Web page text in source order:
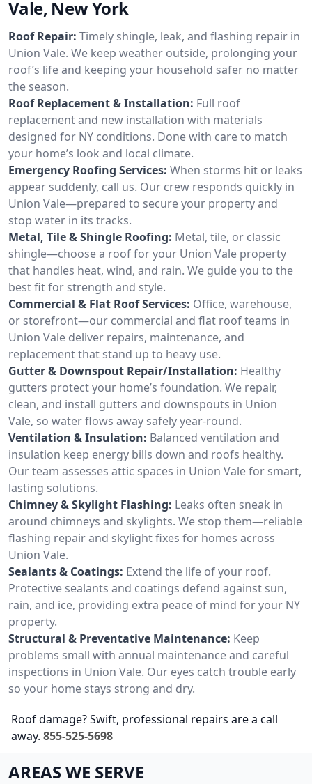
Vale, New York
Roof Repair: Timely shingle, leak, and flashing repair in
Union Vale. We keep weather outside, prolonging your
roof’s life and keeping your household safer no matter
the season.
Roof Replacement & Installation: Full roof
replacement and new installation with materials
designed for NY conditions. Done with care to match
your home’s look and local climate.
Emergency Roofing Services: When storms hit or leaks
appear suddenly, call us. Our crew responds quickly in
Union Vale—prepared to secure your property and
stop water in its tracks.
Metal, Tile & Shingle Roofing: Metal, tile, or classic
shingle—choose a roof for your Union Vale property
that handles heat, wind, and rain. We guide you to the
best fit for strength and style.
Commercial & Flat Roof Services: Office, warehouse,
or storefront—our commercial and flat roof teams in
Union Vale deliver repairs, maintenance, and
replacement that stand up to heavy use.
Gutter & Downspout Repair/Installation: Healthy
gutters protect your home’s foundation. We repair,
clean, and install gutters and downspouts in Union
Vale, so water flows away safely year-round.
Ventilation & Insulation: Balanced ventilation and
insulation keep energy bills down and roofs healthy.
Our team assesses attic spaces in Union Vale for smart,
lasting solutions.
Chimney & Skylight Flashing: Leaks often sneak in
around chimneys and skylights. We stop them—reliable
flashing repair and skylight fixes for homes across
Union Vale.
Sealants & Coatings: Extend the life of your roof.
Protective sealants and coatings defend against sun,
rain, and ice, providing extra peace of mind for your NY
property.
Structural & Preventative Maintenance: Keep
problems small with annual maintenance and careful
inspections in Union Vale. Our eyes catch trouble early
so your home stays strong and dry.
Roof damage? Swift, professional repairs are a call
away. 855-525-5698
AREAS WE SERVE